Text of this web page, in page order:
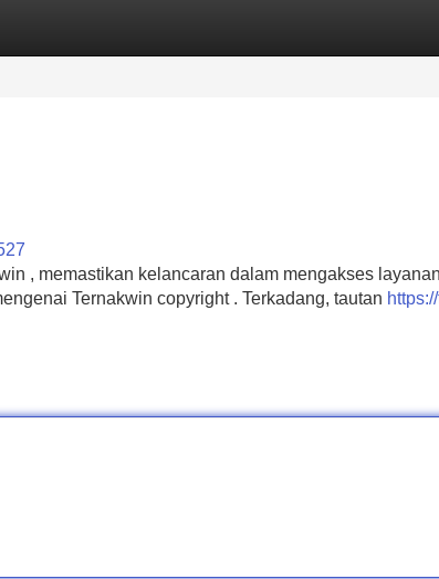
, memastikan kelancaran dalam mengakses
Ternakwin copyright . Terkadang, tautan